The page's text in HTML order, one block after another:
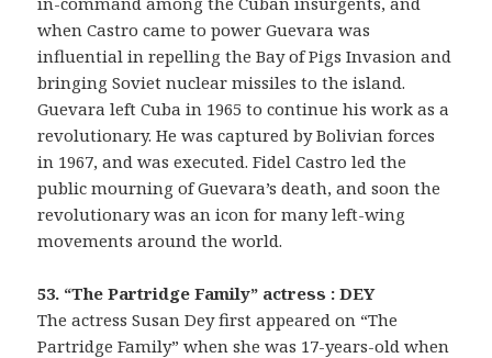
when Castro came to power Guevara was
influential in repelling the Bay of Pigs Invasion and
bringing Soviet nuclear missiles to the island.
Guevara left Cuba in 1965 to continue his work as a
revolutionary. He was captured by Bolivian forces
in 1967, and was executed. Fidel Castro led the
public mourning of Guevara’s death, and soon the
revolutionary was an icon for many left-wing
movements around the world.
53. “The Partridge Family” actress : DEY
The actress Susan Dey first appeared on “The
Partridge Family” when she was 17-years-old when